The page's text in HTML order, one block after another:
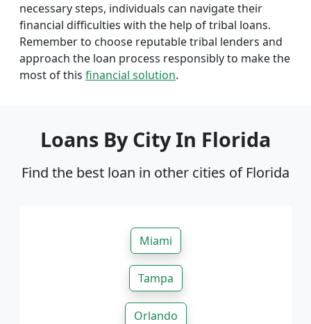
necessary steps, individuals can navigate their
financial difficulties with the help of tribal loans.
Remember to choose reputable tribal lenders and
approach the loan process responsibly to make the
most of this financial solution.
Loans By City In Florida
Find the best loan in other cities of Florida
Miami
Tampa
Orlando